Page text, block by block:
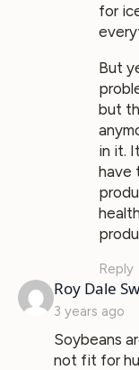
for
But
but
in it.
have
Reply
Roy Dale
3 years ago
Soybeans
not fit for